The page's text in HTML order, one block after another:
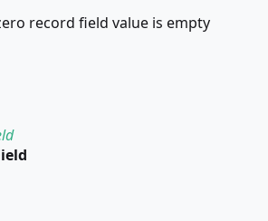
record field value is empty